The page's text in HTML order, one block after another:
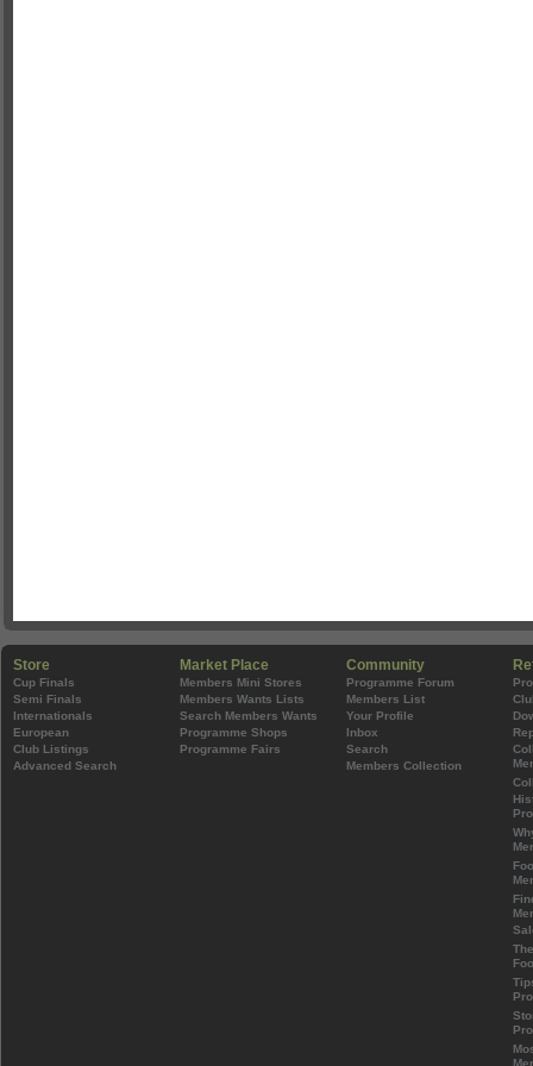
Store
Cup Finals
Semi Finals
Internationals
European
Club Listings
Advanced Search
Market Place
Members Mini Stores
Members Wants Lists
Search Members Wants
Programme Shops
Programme Fairs
Community
Programme Forum
Members List
Your Profile
Inbox
Search
Members Collection